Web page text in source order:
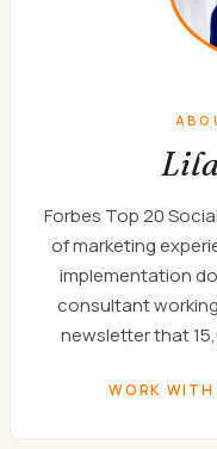
Forbes Top 20
of marketing
implementation
consultant
newsletter that
WORK WITH